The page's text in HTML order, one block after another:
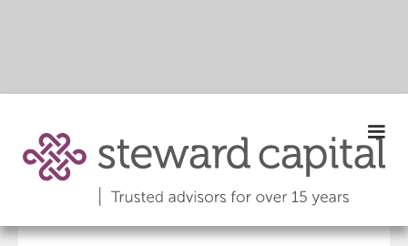
September 2024